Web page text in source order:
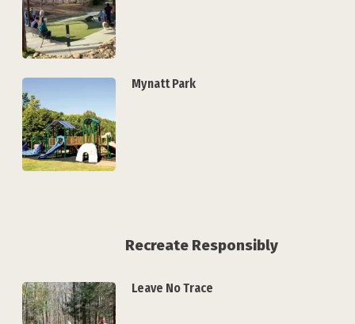
Mynatt Park
Recreate Responsibly
Leave No Trace